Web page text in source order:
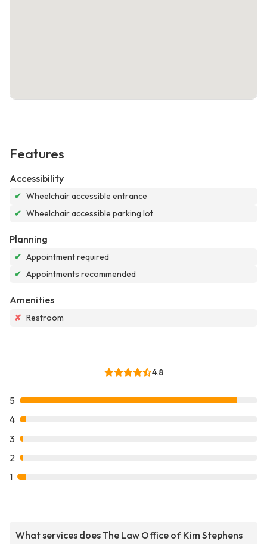
Features
Accessibility
✔ Wheelchair accessible entrance
✔ Wheelchair accessible parking lot
Planning
✔ Appointment required
✔ Appointments recommended
Amenities
✘ Restroom
4.8
5
4
3
2
1
What services does The Law Office of Kim Stephens